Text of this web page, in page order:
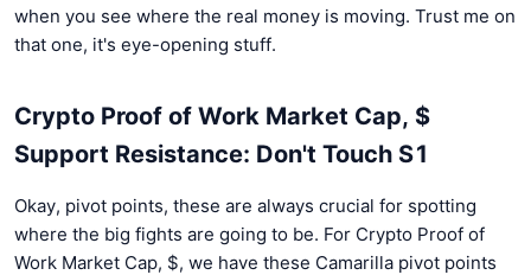
when you see where the real money is moving. Trust me on
that one, it's eye-opening stuff.
Crypto Proof of Work Market Cap, $
Support Resistance: Don't Touch S1
Okay, pivot points, these are always crucial for spotting
where the big fights are going to be. For Crypto Proof of
Work Market Cap, $, we have these Camarilla pivot points